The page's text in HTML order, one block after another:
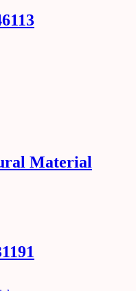
Material